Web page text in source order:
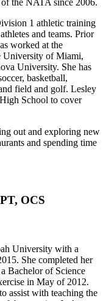
the NATA since 2006.
1 athletic training
and teams. Prior
worked at the
University of Miami,
University. She has
basketball,
field and golf. Lesley
School to cover
out and exploring new
and spending time
OCS
University with a
She completed her
Bachelor of Science
in May of 2012.
assist with teaching the